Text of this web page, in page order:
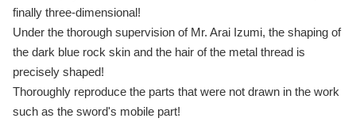
finally three-dimensional!
Under the thorough supervision of Mr. Arai Izumi, the shaping of
the dark blue rock skin and the hair of the metal thread is
precisely shaped!
Thoroughly reproduce the parts that were not drawn in the work
such as the sword's mobile part!